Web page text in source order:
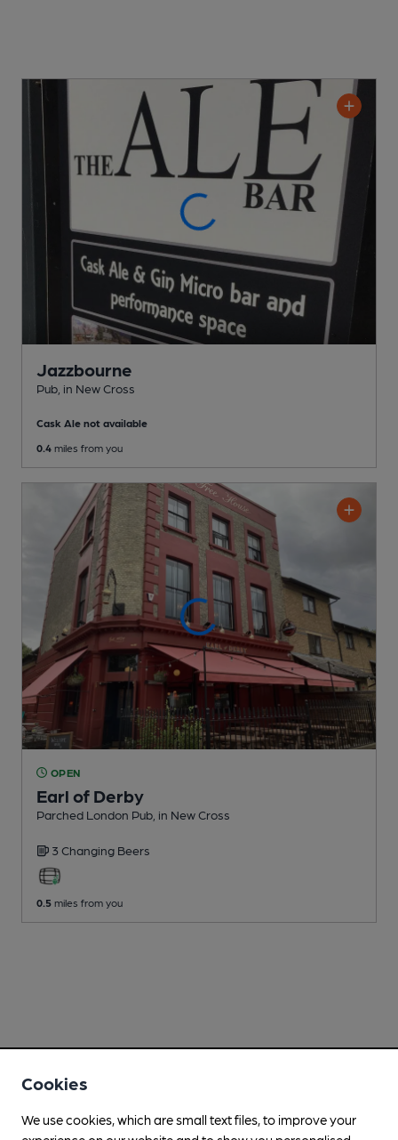
Jazzbourne
Pub , in New Cross
Cask Ale not available
0.4 miles from you
OPEN
Earl of Derby
Parched London Pub , in New Cross
3 Changing Beers
0.5 miles from you
Cookies
We use cookies, which are small text files, to improve your